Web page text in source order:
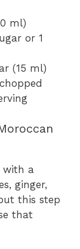
ml)
or 1
(15 ml)
with a
ginger,
this step
that